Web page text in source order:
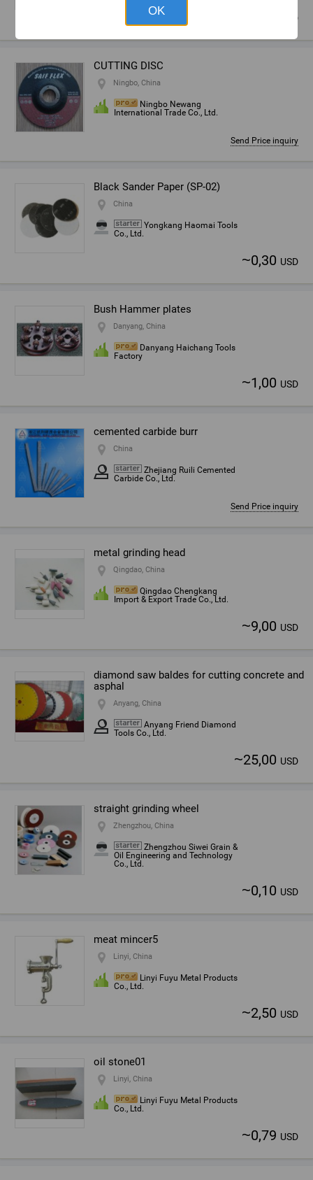
USD
CUTTING DISC
Ningbo, China
Ningbo Newang
International Trade Co., Ltd.
Send Price inquiry
Black Sander Paper (SP-02)
China
Yongkang Haomai Tools
Co., Ltd.
~0,30 USD
Bush Hammer plates
Danyang, China
Danyang Haichang Tools
Factory
~1,00 USD
cemented carbide burr
China
Zhejiang Ruili Cemented
Carbide Co., Ltd.
Send Price inquiry
metal grinding head
Qingdao, China
Qingdao Chengkang
Import & Export Trade Co., Ltd.
~9,00 USD
diamond saw baldes for cutting concrete and
asphal
Anyang, China
Anyang Friend Diamond
Tools Co., Ltd.
~25,00 USD
straight grinding wheel
Zhengzhou, China
Zhengzhou Siwei Grain &
Oil Engineering and Technology
Co., Ltd.
~0,10 USD
meat mincer5
Linyi, China
Linyi Fuyu Metal Products
Co., Ltd.
~2,50 USD
oil stone01
Linyi, China
Linyi Fuyu Metal Products
Co., Ltd.
~0,79 USD
OK